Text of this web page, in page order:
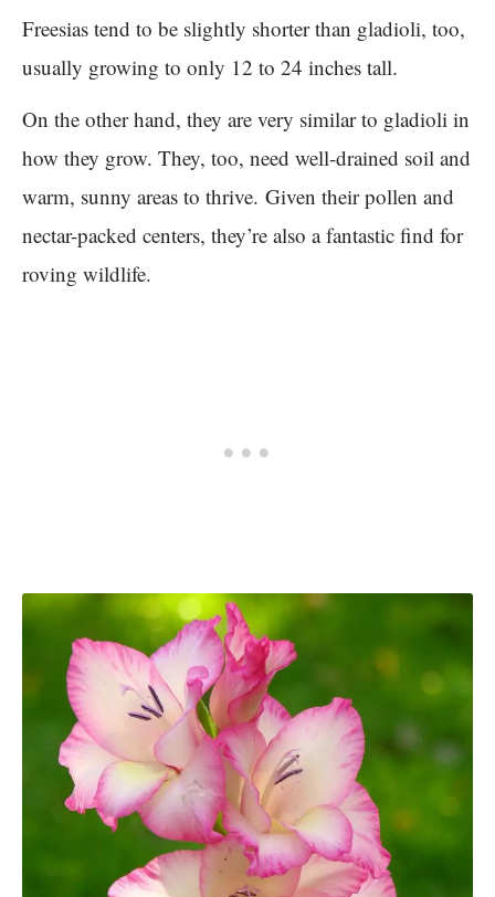
Freesias tend to be slightly shorter than gladioli, too,
usually growing to only 12 to 24 inches tall.
On the other hand, they are very similar to gladioli in
how they grow. They, too, need well-drained soil and
warm, sunny areas to thrive. Given their pollen and
nectar-packed centers, they’re also a fantastic find for
roving wildlife.